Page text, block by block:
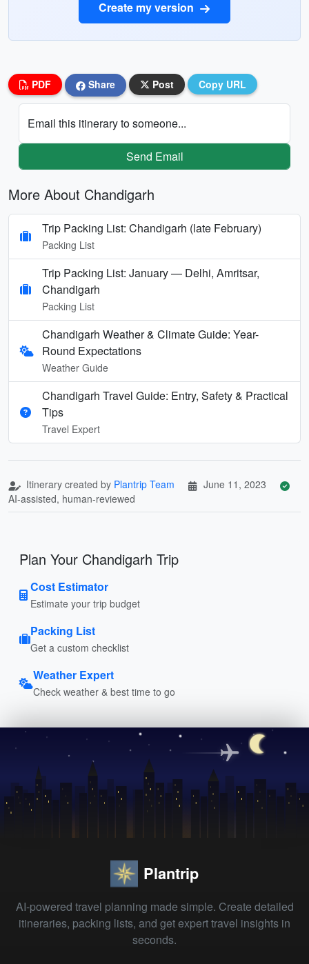
Create my version
PDF Share Post Copy URL
Email this itinerary to someone...
Send Email
More About Chandigarh
Trip Packing List: Chandigarh (late February)
Packing List
Trip Packing List: January — Delhi, Amritsar,
Chandigarh
Packing List
Chandigarh Weather & Climate Guide: Year-
Round Expectations
Weather Guide
Chandigarh Travel Guide: Entry, Safety & Practical
Tips
Travel Expert
Itinerary created by Plantrip Team
June 11, 2023
AI-assisted, human-reviewed
Plan Your Chandigarh Trip
Cost Estimator
Estimate your trip budget
Packing List
Get a custom checklist
Weather Expert
Check weather & best time to go
Plantrip
AI-powered travel planning made simple. Create detailed
itineraries, packing lists, and get expert travel insights in
seconds.